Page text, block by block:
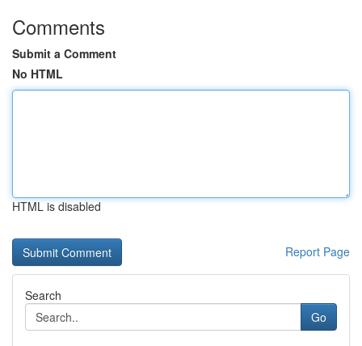
Comments
Submit a Comment
No HTML
HTML is disabled
Report Page
Search
Go